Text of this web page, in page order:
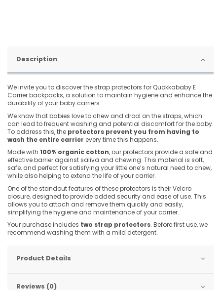
Description
We invite you to discover the strap protectors for Quokkababy E
Carrier backpacks, a solution to maintain hygiene and enhance the
durability of your baby carriers.
We know that babies love to chew and drool on the straps, which
can lead to frequent washing and potential discomfort for the baby.
To address this, the protectors prevent you from having to
wash the entire carrier every time this happens.
Made with 100% organic cotton, our protectors provide a safe and
effective barrier against saliva and chewing. This material is soft,
safe, and perfect for satisfying your little one’s natural need to chew,
while also helping to extend the life of your carrier.
One of the standout features of these protectors is their Velcro
closure, designed to provide added security and ease of use. This
allows you to attach and remove them quickly and easily,
simplifying the hygiene and maintenance of your carrier.
Your purchase includes two strap protectors. Before first use, we
recommend washing them with a mild detergent.
Product Details
Reviews (0)